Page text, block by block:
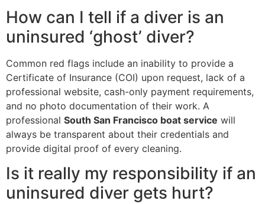
How can I tell if a diver is an
uninsured ‘ghost’ diver?
Common red flags include an inability to provide a
Certificate of Insurance (COI) upon request, lack of a
professional website, cash-only payment requirements,
and no photo documentation of their work. A
professional South San Francisco boat service will
always be transparent about their credentials and
provide digital proof of every cleaning.
Is it really my responsibility if an
uninsured diver gets hurt?